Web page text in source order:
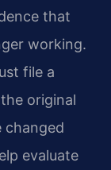
that
working.
file a
original
changed
evaluate